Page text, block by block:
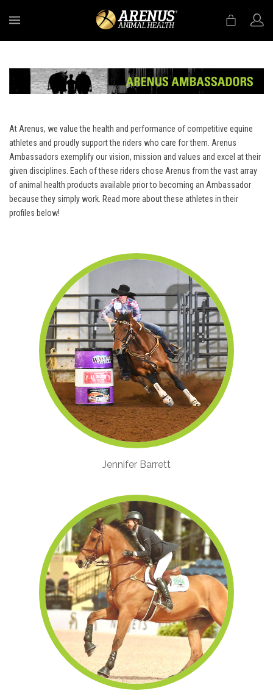
At Arenus, we value the health and performance of competitive equine
athletes and proudly support the riders who care for them. Arenus
Ambassadors exemplify our vision, mission and values and excel at their
given disciplines. Each of these riders chose Arenus from the vast array
of animal health products available prior to becoming an Ambassador
because they simply work. Read more about these athletes in their
profiles below!
Jennifer Barrett